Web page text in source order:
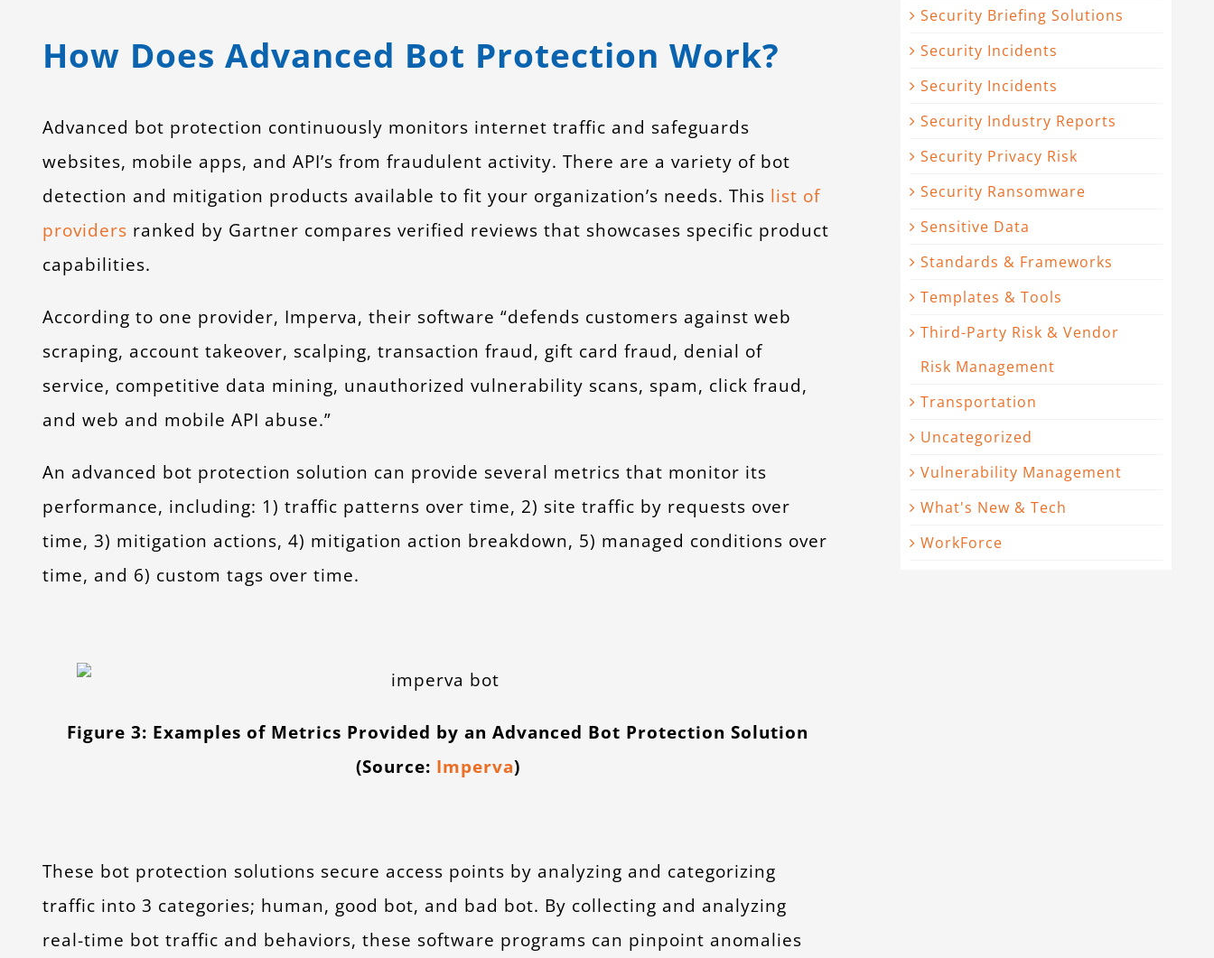
How Does Advanced Bot Protection Work?
Advanced bot protection continuously monitors internet traffic and safeguards
websites, mobile apps, and API’s from fraudulent activity. There are a variety of bot
detection and mitigation products available to fit your organization’s needs. This list of
providers ranked by Gartner compares verified reviews that showcases specific product
capabilities.
According to one provider, Imperva, their software “defends customers against web
scraping, account takeover, scalping, transaction fraud, gift card fraud, denial of
service, competitive data mining, unauthorized vulnerability scans, spam, click fraud,
and web and mobile API abuse.”
An advanced bot protection solution can provide several metrics that monitor its
performance, including: 1) traffic patterns over time, 2) site traffic by requests over
time, 3) mitigation actions, 4) mitigation action breakdown, 5) managed conditions over
time, and 6) custom tags over time.
Figure 3: Examples of Metrics Provided by an Advanced Bot Protection Solution
(Source: Imperva)
These bot protection solutions secure access points by analyzing and categorizing
traffic into 3 categories; human, good bot, and bad bot. By collecting and analyzing
real-time bot traffic and behaviors, these software programs can pinpoint anomalies
Security Briefing Solutions
Security Incidents
Security Incidents
Security Industry Reports
Security Privacy Risk
Security Ransomware
Sensitive Data
Standards & Frameworks
Templates & Tools
Third-Party Risk & Vendor
Risk Management
Transportation
Uncategorized
Vulnerability Management
What's New & Tech
WorkForce